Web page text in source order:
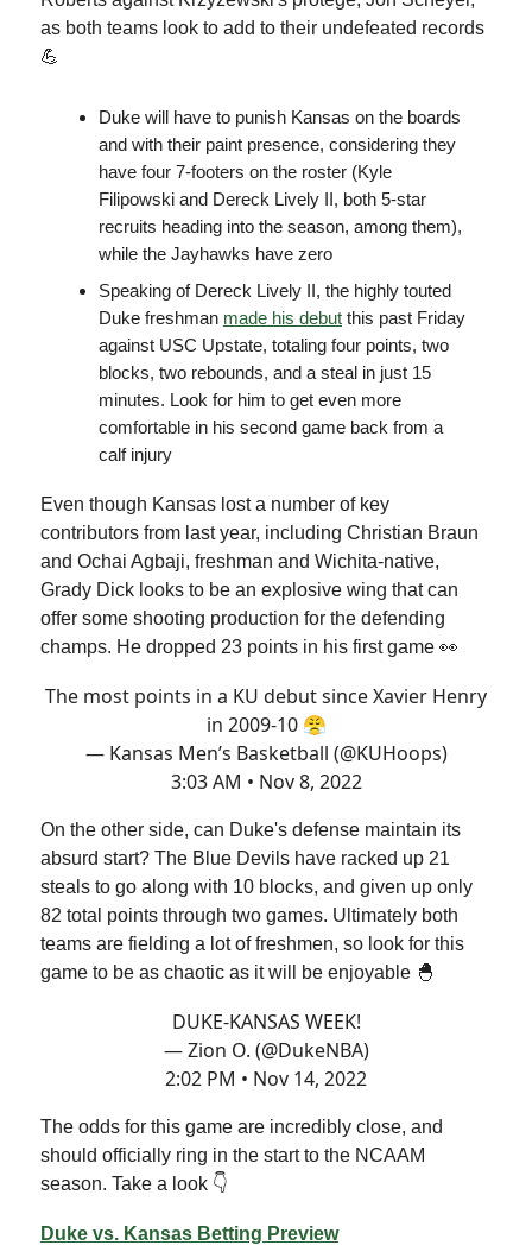
as both teams look to add to their undefeated records
💪
Duke will have to punish Kansas on the boards
and with their paint presence, considering they
have four 7-footers on the roster (Kyle
Filipowski and Dereck Lively II, both 5-star
recruits heading into the season, among them),
while the Jayhawks have zero
Speaking of Dereck Lively II, the highly touted
Duke freshman made his debut this past Friday
against USC Upstate, totaling four points, two
blocks, two rebounds, and a steal in just 15
minutes. Look for him to get even more
comfortable in his second game back from a
calf injury
Even though Kansas lost a number of key
contributors from last year, including Christian Braun
and Ochai Agbaji, freshman and Wichita-native,
Grady Dick looks to be an explosive wing that can
offer some shooting production for the defending
champs. He dropped 23 points in his first game 👀
The most points in a KU debut since Xavier Henry
in 2009-10 😤
— Kansas Men’s Basketball (@KUHoops)
3:03 AM • Nov 8, 2022
On the other side, can Duke's defense maintain its
absurd start? The Blue Devils have racked up 21
steals to go along with 10 blocks, and given up only
82 total points through two games. Ultimately both
teams are fielding a lot of freshmen, so look for this
game to be as chaotic as it will be enjoyable 🐣
DUKE-KANSAS WEEK!
— Zion O. (@DukeNBA)
2:02 PM • Nov 14, 2022
The odds for this game are incredibly close, and
should officially ring in the start to the NCAAM
season. Take a look 👇
Duke vs. Kansas Betting Preview